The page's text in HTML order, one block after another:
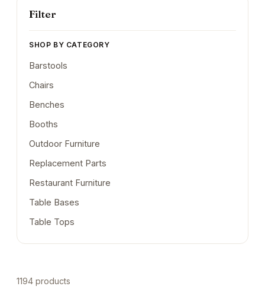
Filter
SHOP BY CATEGORY
Barstools
Chairs
Benches
Booths
Outdoor Furniture
Replacement Parts
Restaurant Furniture
Table Bases
Table Tops
1194 products